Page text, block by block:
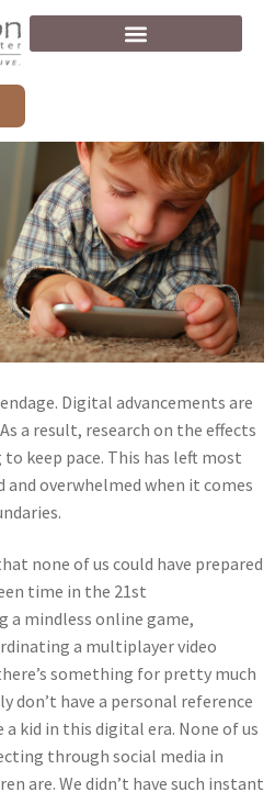
Digital advancements are
a result, research on the effects
keep pace. This has left most
overwhelmed when it comes
none of us could have prepared
time in the 21st
a mindless online game,
a multiplayer video
something for pretty much
don’t have a personal reference
kid in this digital era. None of us
through social media in
are. We didn’t have such instant